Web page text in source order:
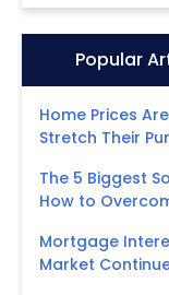
Icon:Popular
Home Prices
Stretch Their
The 5 Biggest
How to
Mortgage
Market